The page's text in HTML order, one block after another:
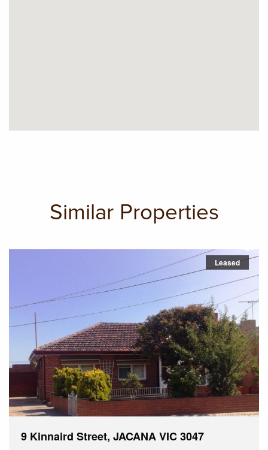
Similar Properties
9 Kinnaird Street, JACANA VIC 3047
Leased